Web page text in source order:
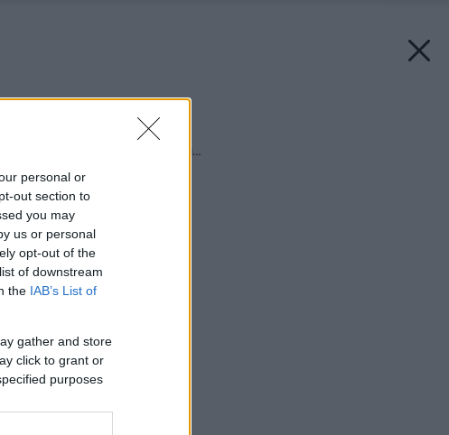
personal or
out section to
you may
us or personal
opt-out of the
of downstream
the IAB’s List of
gather and store
click to grant or
purposes
Späť na článok:
Slnko svieti, voda láka…